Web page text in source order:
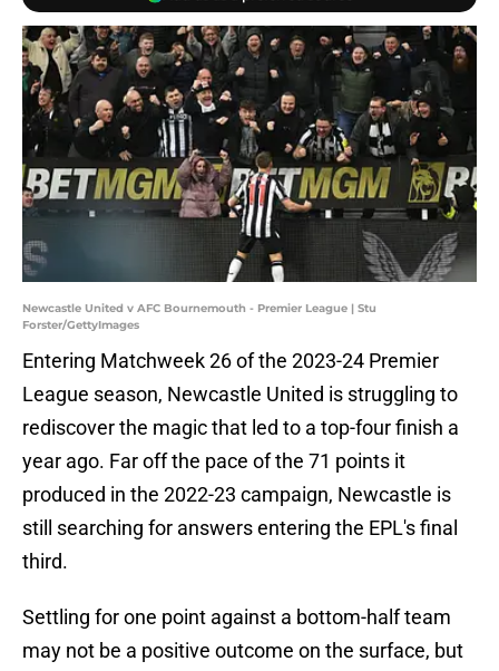
Newcastle United v AFC Bournemouth - Premier League | Stu
Forster/GettyImages
Entering Matchweek 26 of the 2023-24 Premier
League season, Newcastle United is struggling to
rediscover the magic that led to a top-four finish a
year ago. Far off the pace of the 71 points it
produced in the 2022-23 campaign, Newcastle is
still searching for answers entering the EPL's final
third.
Settling for one point against a bottom-half team
may not be a positive outcome on the surface, but